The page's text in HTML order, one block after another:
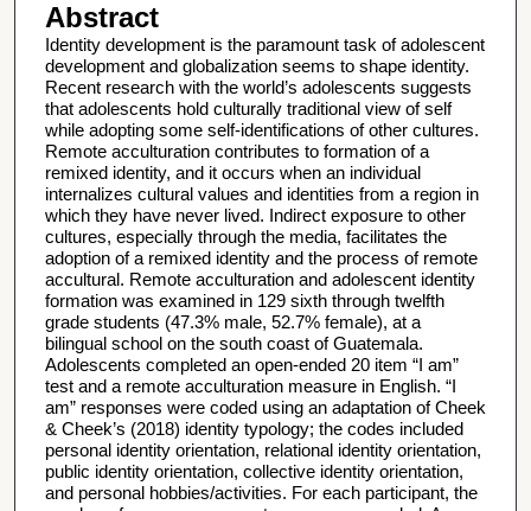
Abstract
Identity development is the paramount task of adolescent
development and globalization seems to shape identity.
Recent research with the world’s adolescents suggests
that adolescents hold culturally traditional view of self
while adopting some self-identifications of other cultures.
Remote acculturation contributes to formation of a
remixed identity, and it occurs when an individual
internalizes cultural values and identities from a region in
which they have never lived. Indirect exposure to other
cultures, especially through the media, facilitates the
adoption of a remixed identity and the process of remote
accultural. Remote acculturation and adolescent identity
formation was examined in 129 sixth through twelfth
grade students (47.3% male, 52.7% female), at a
bilingual school on the south coast of Guatemala.
Adolescents completed an open-ended 20 item “I am”
test and a remote acculturation measure in English. “I
am” responses were coded using an adaptation of Cheek
& Cheek’s (2018) identity typology; the codes included
personal identity orientation, relational identity orientation,
public identity orientation, collective identity orientation,
and personal hobbies/activities. For each participant, the